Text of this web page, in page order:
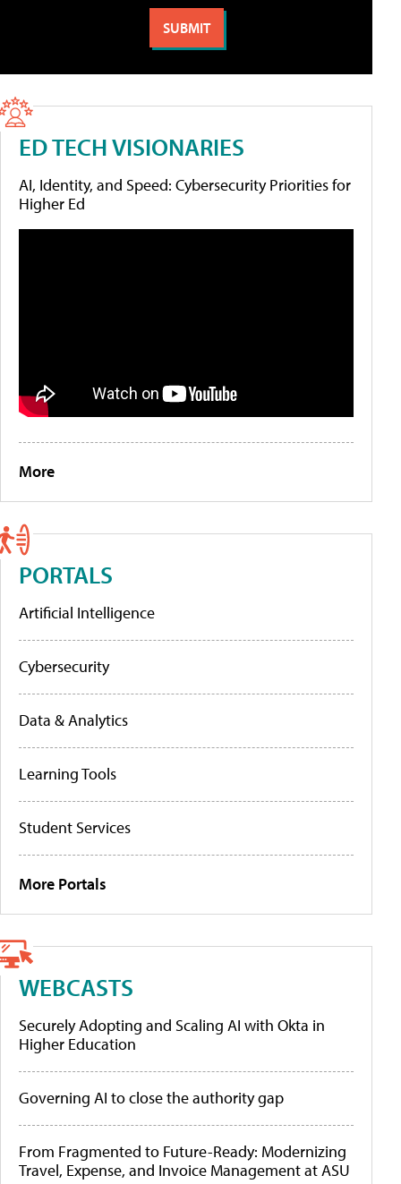
ED TECH VISIONARIES
AI, Identity, and Speed: Cybersecurity Priorities for
Higher Ed
More
PORTALS
Artificial Intelligence
Cybersecurity
Data & Analytics
Learning Tools
Student Services
More Portals
WEBCASTS
Securely Adopting and Scaling AI with Okta in
Higher Education
Governing AI to close the authority gap
From Fragmented to Future-Ready: Modernizing
Travel, Expense, and Invoice Management at ASU